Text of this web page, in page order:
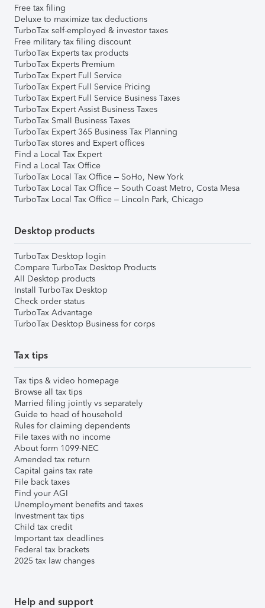
Free tax filing
Deluxe to maximize tax deductions
TurboTax self-employed & investor taxes
Free military tax filing discount
TurboTax Experts tax products
TurboTax Experts Premium
TurboTax Expert Full Service
TurboTax Expert Full Service Pricing
TurboTax Expert Full Service Business Taxes
TurboTax Expert Assist Business Taxes
TurboTax Small Business Taxes
TurboTax Expert 365 Business Tax Planning
TurboTax stores and Expert offices
Find a Local Tax Expert
Find a Local Tax Office
TurboTax Local Tax Office – SoHo, New York
TurboTax Local Tax Office – South Coast Metro, Costa Mesa
TurboTax Local Tax Office – Lincoln Park, Chicago
Desktop products
TurboTax Desktop login
Compare TurboTax Desktop Products
All Desktop products
Install TurboTax Desktop
Check order status
TurboTax Advantage
TurboTax Desktop Business for corps
Tax tips
Tax tips & video homepage
Browse all tax tips
Married filing jointly vs separately
Guide to head of household
Rules for claiming dependents
File taxes with no income
About form 1099-NEC
Amended tax return
Capital gains tax rate
File back taxes
Find your AGI
Unemployment benefits and taxes
Investment tax tips
Child tax credit
Important tax deadlines
Federal tax brackets
2025 tax law changes
Help and support